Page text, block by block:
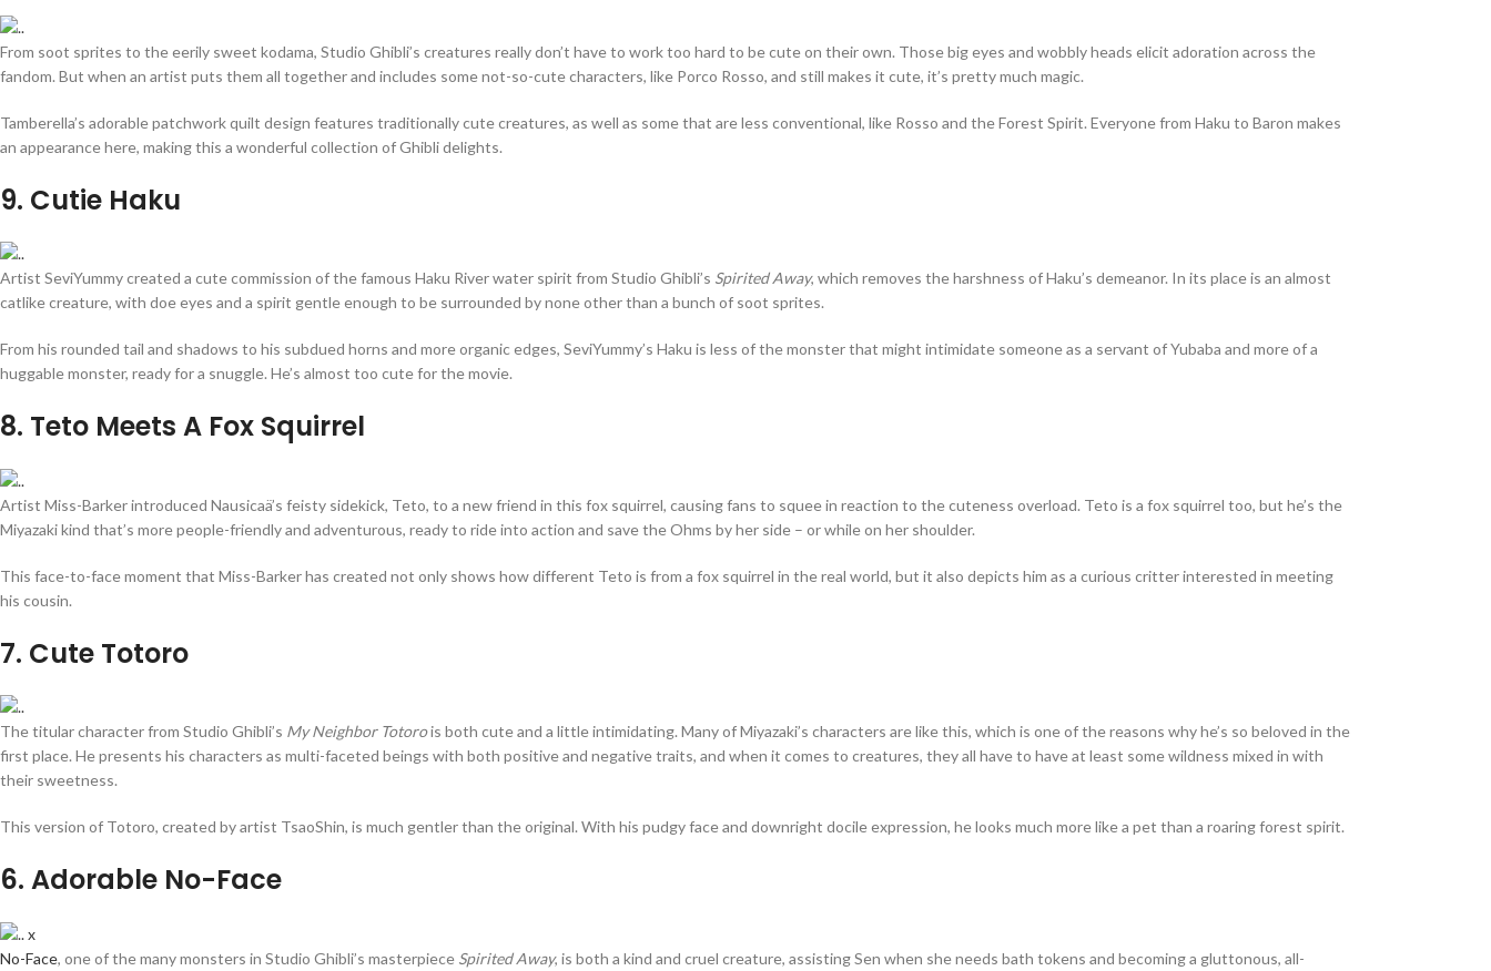
From soot sprites to the eerily sweet kodama, Studio Ghibli’s creatures really don’t have to work too hard to be cute on their own. Those big eyes and wobbly heads elicit adoration across the
fandom. But when an artist puts them all together and includes some not-so-cute characters, like Porco Rosso, and still makes it cute, it’s pretty much magic.
Tamberella’s adorable patchwork quilt design features traditionally cute creatures, as well as some that are less conventional, like Rosso and the Forest Spirit. Everyone from Haku to Baron makes
an appearance here, making this a wonderful collection of Ghibli delights.
9. Cutie Haku
Artist SeviYummy created a cute commission of the famous Haku River water spirit from Studio Ghibli’s Spirited Away, which removes the harshness of Haku’s demeanor. In its place is an almost
catlike creature, with doe eyes and a spirit gentle enough to be surrounded by none other than a bunch of soot sprites.
From his rounded tail and shadows to his subdued horns and more organic edges, SeviYummy’s Haku is less of the monster that might intimidate someone as a servant of Yubaba and more of a
huggable monster, ready for a snuggle. He’s almost too cute for the movie.
8. Teto Meets A Fox Squirrel
Artist Miss-Barker introduced Nausicaä’s feisty sidekick, Teto, to a new friend in this fox squirrel, causing fans to squee in reaction to the cuteness overload. Teto is a fox squirrel too, but he’s the
Miyazaki kind that’s more people-friendly and adventurous, ready to ride into action and save the Ohms by her side – or while on her shoulder.
This face-to-face moment that Miss-Barker has created not only shows how different Teto is from a fox squirrel in the real world, but it also depicts him as a curious critter interested in meeting
his cousin.
7. Cute Totoro
The titular character from Studio Ghibli’s My Neighbor Totorois both cute and a little intimidating. Many of Miyazaki’s characters are like this, which is one of the reasons why he’s so beloved in the
first place. He presents his characters as multi-faceted beings with both positive and negative traits, and when it comes to creatures, they all have to have at least some wildness mixed in with
their sweetness.
This version of Totoro, created by artist TsaoShin, is much gentler than the original. With his pudgy face and downright docile expression, he looks much more like a pet than a roaring forest spirit.
6. Adorable No-Face
No-Face, one of the many monsters in Studio Ghibli’s masterpiece Spirited Away, is both a kind and cruel creature, assisting Sen when she needs bath tokens and becoming a gluttonous, all-